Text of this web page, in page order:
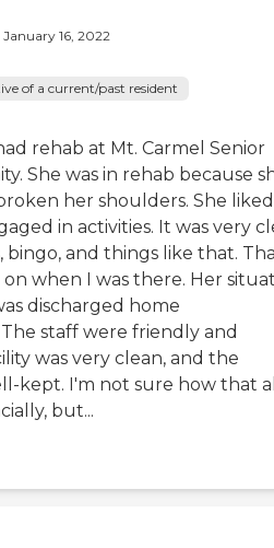
January 16, 2022
of a current/past resident
rehab at Mt. Carmel Senior
She was in rehab because
her shoulders. She
in activities. It was very
bingo, and things like that.
when I was there. Her
discharged home
staff were friendly and
was very clean, and the
kept. I'm not sure how that
but...